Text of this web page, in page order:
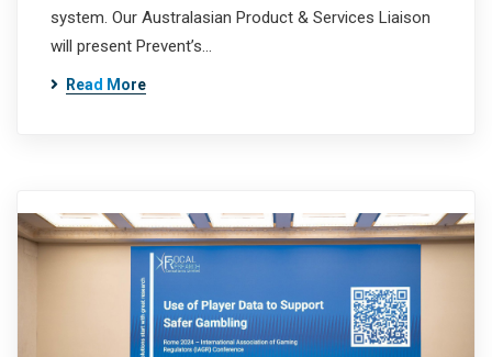
system. Our Australasian Product & Services Liaison
will present Prevent’s…
Read More